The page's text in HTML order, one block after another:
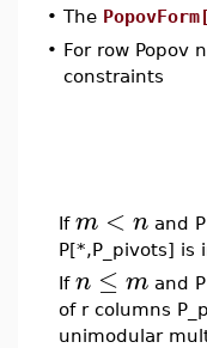
• The
• For row Popov
constraints
If m < n and
P[*,P_pivots] is
If n ≤ m and
of r columns
unimodular